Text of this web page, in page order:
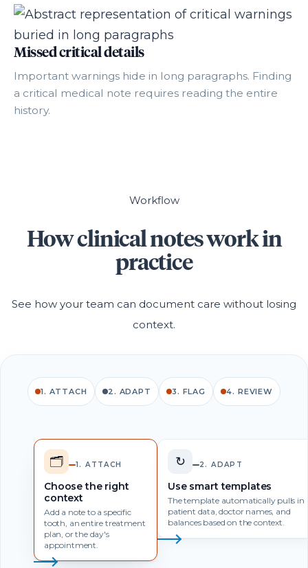
Missed critical details
Important warnings hide in long paragraphs. Finding
a critical medical note requires reading the entire
history.
Workflow
How clinical notes work in
practice
See how your team can document care without losing
context.
1. ATTACH 2. ADAPT 3. FLAG 4. REVIEW
🗂️ 1. ATTACH
Choose the right
context
Add a note to a specific
tooth, an entire treatment
plan, or the day's
appointment.
↻ 2. ADAPT
Use smart templates
The template automatically pulls in
patient data, doctor names, and
balances based on the context.